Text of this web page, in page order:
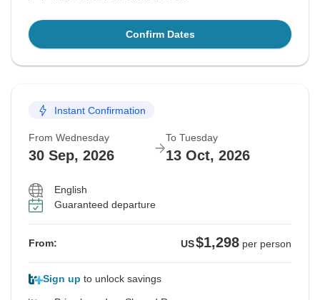
Confirm Dates
Instant Confirmation
From Wednesday
30 Sep, 2026
To Tuesday
13 Oct, 2026
English
Guaranteed departure
From: US$1,298 per person
Sign up to unlock savings